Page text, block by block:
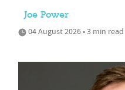
Joe Power
04 August 2026 • 3 min read